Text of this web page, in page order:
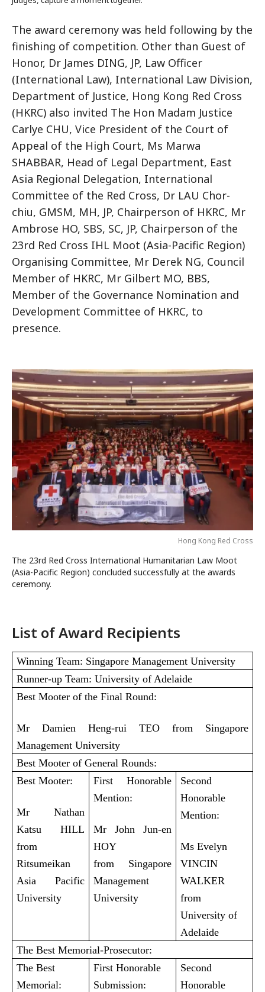
The award ceremony was held following by the
finishing of competition. Other than Guest of
Honor, Dr James DING, JP, Law Officer
(International Law), International Law Division,
Department of Justice, Hong Kong Red Cross
(HKRC) also invited The Hon Madam Justice
Carlye CHU, Vice President of the Court of
Appeal of the High Court, Ms Marwa
SHABBAR, Head of Legal Department, East
Asia Regional Delegation, International
Committee of the Red Cross, Dr LAU Chor-
chiu, GMSM, MH, JP, Chairperson of HKRC, Mr
Ambrose HO, SBS, SC, JP, Chairperson of the
23rd Red Cross IHL Moot (Asia-Pacific Region)
Organising Committee, Mr Derek NG, Council
Member of HKRC, Mr Gilbert MO, BBS,
Member of the Governance Nomination and
Development Committee of HKRC, to
presence.
Hong Kong Red Cross
The 23rd Red Cross International Humanitarian Law Moot
(Asia-Pacific Region) concluded successfully at the awards
ceremony.
List of Award Recipients
Winning Team: Singapore Management University
Runner-up Team: University of Adelaide
Best Mooter of the Final Round:
Mr Damien Heng-rui TEO from Singapore
Management University
Best Mooter of General Rounds:
Best Mooter:
Mr Nathan
Katsu HILL
from
Ritsumeikan
Asia Pacific
University
First Honorable
Mention:
Mr John Jun-en
HOY
from Singapore
Management
University
Second
Honorable
Mention:
Ms Evelyn
VINCIN
WALKER
from
University of
Adelaide
The Best Memorial-Prosecutor:
The Best
Memorial:
First Honorable
Submission:
Second
Honorable